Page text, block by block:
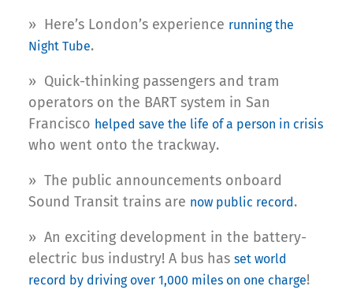
» Here’s London’s experience running the
Night Tube.
» Quick-thinking passengers and tram
operators on the BART system in San
Francisco helped save the life of a person in crisis
who went onto the trackway.
» The public announcements onboard
Sound Transit trains are now public record.
» An exciting development in the battery-
electric bus industry! A bus has set world
record by driving over 1,000 miles on one charge!